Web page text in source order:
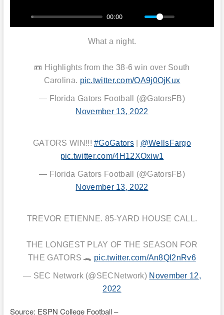
00:00
What a night.
📼 Highlights from the 38-6 win over South
Carolina. pic.twitter.com/OA9j0OjKux
— Florida Gators Football (@GatorsFB)
November 13, 2022
GATORS WIN!!!#GoGators| @WellsFargo
pic.twitter.com/4H12XOxiw1
— Florida Gators Football (@GatorsFB)
November 13, 2022
TREVOR ETIENNE. 85-YARD HOUSE CALL.
THE LONGEST PLAY OF THE SEASON FOR
THE GATORS 🐊 pic.twitter.com/An8QI2nRv6
— SEC Network (@SECNetwork) November 12,
2022
Source: ESPN College Football –